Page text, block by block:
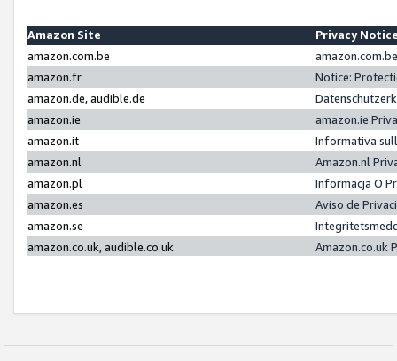
Amazon Site
Privacy
amazon.com.be
amazon.fr
Notice:
amazon.de, audible.de
amazon.ie
amazon.ie
amazon.it
Informativa
amazon.nl
Amazon.nl
amazon.pl
Informacja O
amazon.es
Aviso de
amazon.se
amazon.co.uk, audible.co.uk
Amazon.co.uk